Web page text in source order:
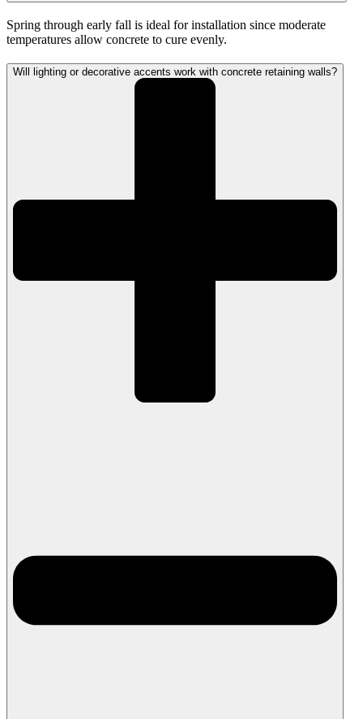
Spring through early fall is ideal for installation since moderate
temperatures allow concrete to cure evenly.
Will lighting or decorative accents work with concrete retaining walls?